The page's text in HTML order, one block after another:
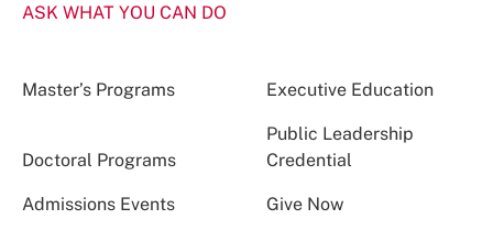
ASK WHAT YOU CAN DO
Master’s Programs Executive Education
Doctoral Programs
Public Leadership
Credential
Admissions Events Give Now